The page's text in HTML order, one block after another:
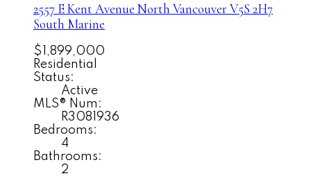
2557 E Kent Avenue North VancouverV5S 2H7
South Marine
$1,899,000
Residential
Status:
Active
MLS® Num:
R3081936
Bedrooms:
4
Bathrooms:
2